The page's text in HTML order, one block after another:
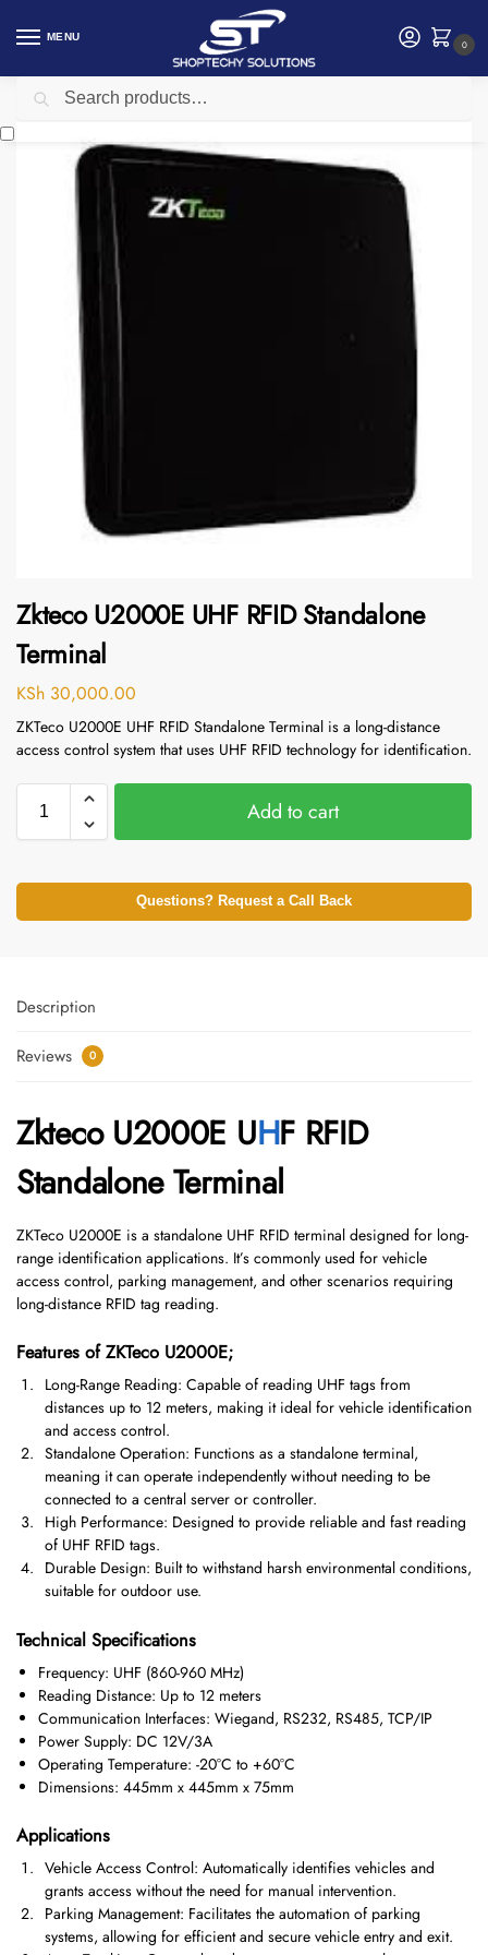
MENU
0
Home Security / Security accessories
Zkteco U2000E UHF RFID Standalone
Terminal
KSh 30,000.00
ZKTeco U2000E UHF RFID Standalone Terminal is a long-distance
access control system that uses UHF RFID technology for identification.
Add to cart
Questions? Request a Call Back
Description
Reviews 0
Zkteco U2000E UHF RFID
Standalone Terminal
ZKTeco U2000E is a standalone UHF RFID terminal designed for long-
range identification applications. It’s commonly used for vehicle
access control, parking management, and other scenarios requiring
long-distance RFID tag reading.
Features of ZKTeco U2000E;
Long-Range Reading: Capable of reading UHF tags from
distances up to 12 meters, making it ideal for vehicle identification
and access control.
Standalone Operation: Functions as a standalone terminal,
meaning it can operate independently without needing to be
connected to a central server or controller.
High Performance: Designed to provide reliable and fast reading
of UHF RFID tags.
Durable Design: Built to withstand harsh environmental conditions,
suitable for outdoor use.
Technical Specifications
Frequency: UHF (860-960 MHz)
Reading Distance: Up to 12 meters
Communication Interfaces: Wiegand, RS232, RS485, TCP/IP
Power Supply: DC 12V/3A
Operating Temperature: -20°C to +60°C
Dimensions: 445mm x 445mm x 75mm
Applications
Vehicle Access Control: Automatically identifies vehicles and
grants access without the need for manual intervention.
Parking Management: Facilitates the automation of parking
systems, allowing for efficient and secure vehicle entry and exit.